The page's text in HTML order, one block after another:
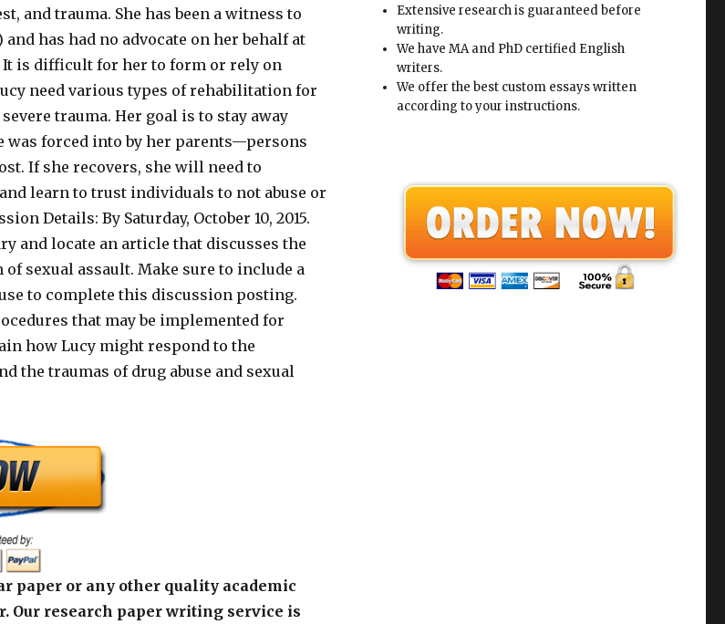
and trauma. She has been a witness to
has had no advocate on her behalf at
It is difficult for her to form or rely on
need various types of rehabilitation for
trauma. Her goal is to stay away
was forced into by her parents—persons
If she recovers, she will need to
learn to trust individuals to not abuse or
Details: By Saturday, October 10, 2015.
and locate an article that discusses the
sexual assault. Make sure to include a
to complete this discussion posting.
that may be implemented for
how Lucy might respond to the
the traumas of drug abuse and sexual
paper or any other quality academic
Our research paper writing service is
Extensive research is guaranteed before
writing.
We have MA and PhD certified English
writers.
We offer the best custom essays written
according to your instructions.